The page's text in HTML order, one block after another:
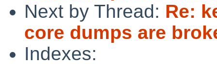
Next by Thread: Re:
core dumps are
Indexes: